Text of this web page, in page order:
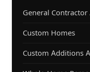
General Contractor
Custom Homes
Custom Additions